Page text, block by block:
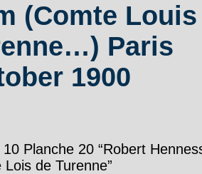
(Comte
Paris
1900
Planche 20 “Robert
Lois de Turenne”